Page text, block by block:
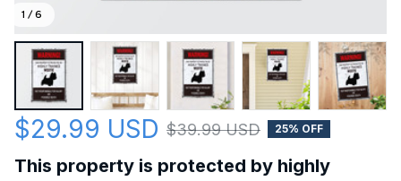
1 / 6
$29.99 USD $39.99 USD 25% OFF
This property is protected by highly